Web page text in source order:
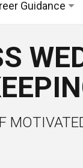
Guidance
Level